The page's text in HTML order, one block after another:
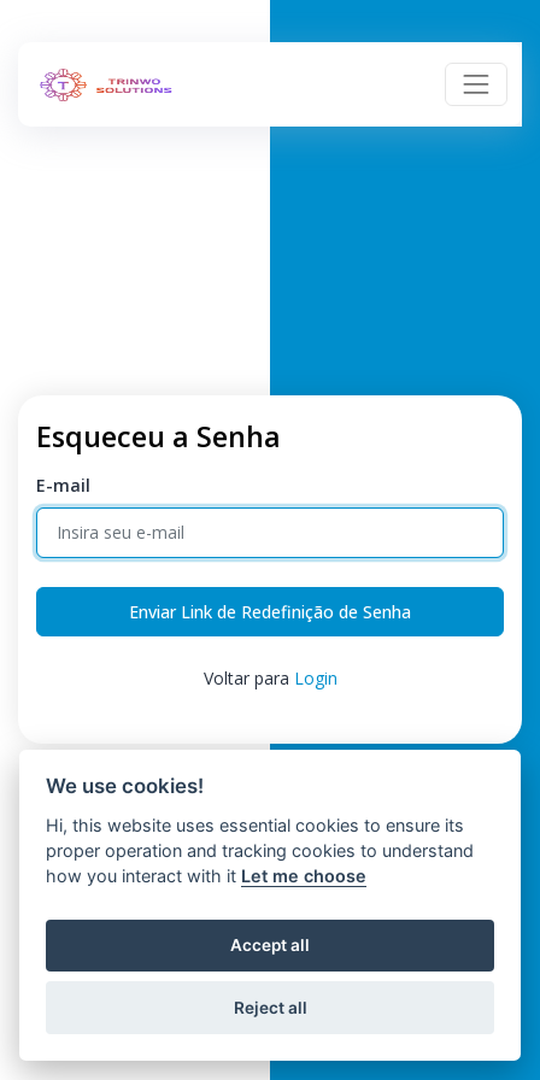
Esqueceu a Senha
E-mail
Enviar Link de Redefinição de Senha
Voltar para Login
Trinwo Solutions
We use cookies!
Hi, this website uses essential cookies to ensure its
proper operation and tracking cookies to understand
how you interact with it Let me choose
Accept all
Reject all